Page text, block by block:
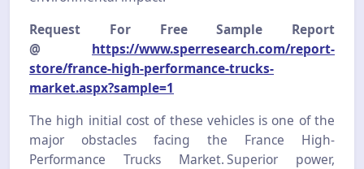
Request For Free Sample Report
@ https://www.sperresearch.com/report-
store/france-high-performance-trucks-
market.aspx?sample=1
The high initial cost of these vehicles is one of the
major obstacles facing the France High-
Performance Trucks Market. Superior power,